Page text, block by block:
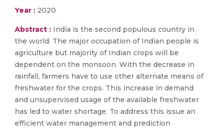
Year : 2020
Abstract : India is the second populous country in
the world. The major occupation of Indian people is
agriculture but majority of Indian crops will be
dependent on the monsoon. With the decrease in
rainfall, farmers have to use other alternate means of
freshwater for the crops. This increase in demand
and unsupervised usage of the available freshwater
has led to water shortage. To address this issue an
efficient water management and prediction